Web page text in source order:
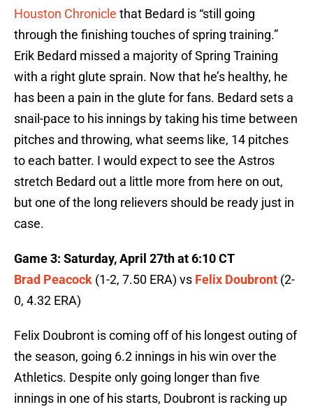
Houston Chronicle that Bedard is “still going
through the finishing touches of spring training.”
Erik Bedard missed a majority of Spring Training
with a right glute sprain. Now that he’s healthy, he
has been a pain in the glute for fans. Bedard sets a
snail-pace to his innings by taking his time between
pitches and throwing, what seems like, 14 pitches
to each batter. I would expect to see the Astros
stretch Bedard out a little more from here on out,
but one of the long relievers should be ready just in
case.
Game 3: Saturday, April 27th at 6:10 CT
Brad Peacock (1-2, 7.50 ERA) vs Felix Doubront (2-
0, 4.32 ERA)
Felix Doubront is coming off of his longest outing of
the season, going 6.2 innings in his win over the
Athletics. Despite only going longer than five
innings in one of his starts, Doubront is racking up